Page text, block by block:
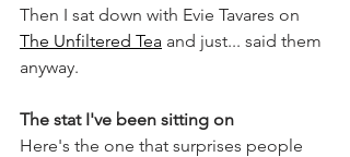
Then I sat down with Evie Tavares on
The Unfiltered Tea and just... said them
anyway.
The stat I've been sitting on
Here's the one that surprises people